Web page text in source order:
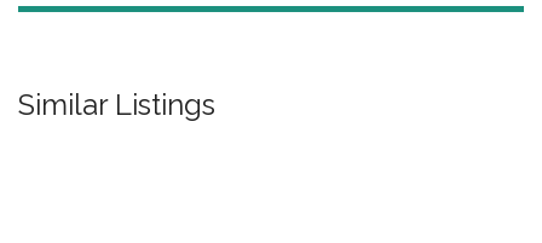
Similar Listings